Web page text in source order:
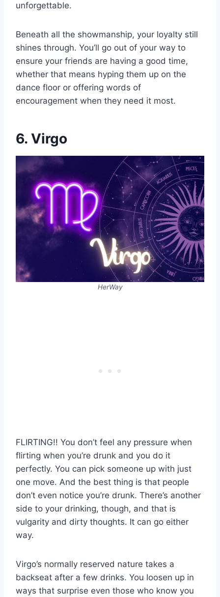
unforgettable.
Beneath all the showmanship, your loyalty still
shines through. You’ll go out of your way to
ensure your friends are having a good time,
whether that means hyping them up on the
dance floor or offering words of
encouragement when they need it most.
6. Virgo
HerWay
FLIRTING!! You don’t feel any pressure when
flirting when you’re drunk and you do it
perfectly. You can pick someone up with just
one move. And the best thing is that people
don’t even notice you’re drunk. There’s another
side to your drinking, though, and that is
vulgarity and dirty thoughts. It can go either
way.
Virgo’s normally reserved nature takes a
backseat after a few drinks. You loosen up in
ways that surprise even those who know you